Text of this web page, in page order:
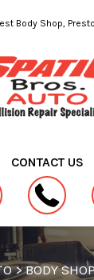
Body Shop,
CONTACT US
>BODY